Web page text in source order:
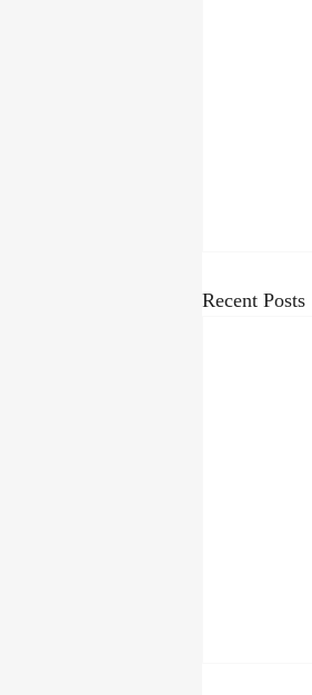
Recent Posts